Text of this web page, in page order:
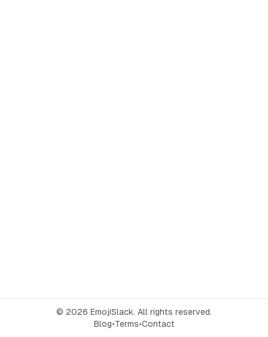
© 2026 EmojiSlack. All rights reserved.
Blog•Terms•Contact